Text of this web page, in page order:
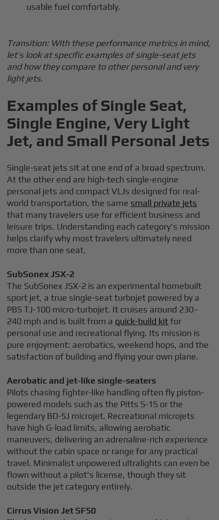
usable fuel comfortably.
Transition: With these performance metrics in mind,
let’s look at specific examples of single-seat jets
and how they compare to other personal and very
light jets.
Examples of Single Seat,
Single Engine, Very Light
Jet, and Small Personal Jets
Single-seat jets sit at one end of a broad spectrum.
At the other end are high-tech single-engine
personal jets and compact VLJs designed for real-
world transportation, the same small private jets
that many travelers use for efficient business and
leisure trips. Understanding each category's mission
helps clarify why most travelers ultimately need
more than one seat.
SubSonex JSX-2
The SubSonex JSX-2 is an experimental homebuilt
sport jet, a true single-seat turbojet powered by a
PBS TJ-100 micro-turbojet. It cruises around 230–
240 mph and is built from a quick-build kitfor
personal use and recreational flying. Its mission is
pure enjoyment: aerobatics, weekend hops, and the
satisfaction of building and flying your own plane.
Aerobatic and jet-like single-seaters
Pilots chasing fighter-like handling often fly piston-
powered models such as the Pitts S-1S or the
legendary BD-5J microjet. Recreational microjets
have high G-load limits, allowing aerobatic
maneuvers, delivering an adrenaline-rich experience
without the cabin space or range for any practical
travel. Minimalist unpowered ultralights can even be
flown without a pilot's license, though they sit
outside the jet category entirely.
Cirrus Vision Jet SF50